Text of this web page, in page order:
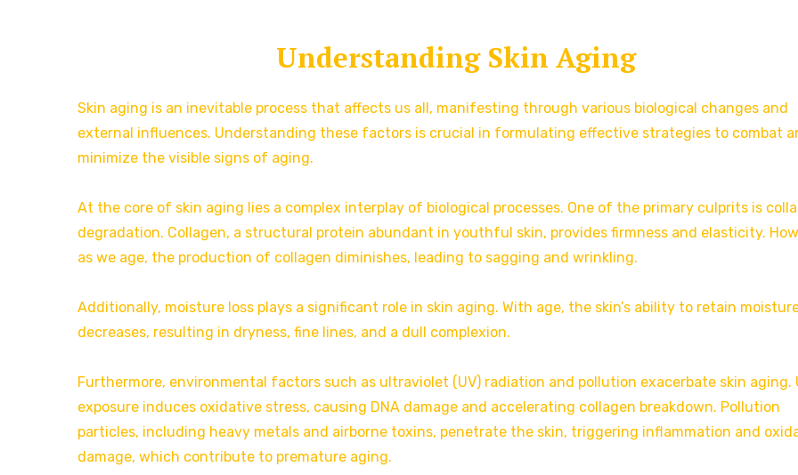
Understanding Skin Aging
Skin aging is an inevitable process that affects us all, manifesting through various biological changes and
external influences. Understanding these factors is crucial in formulating effective strategies to combat
minimize the visible signs of aging.
At the core of skin aging lies a complex interplay of biological processes. One of the primary culprits is
degradation. Collagen, a structural protein abundant in youthful skin, provides firmness and elasticity.
as we age, the production of collagen diminishes, leading to sagging and wrinkling.
Additionally, moisture loss plays a significant role in skin aging. With age, the skin’s ability to retain
decreases, resulting in dryness, fine lines, and a dull complexion.
Furthermore, environmental factors such as ultraviolet (UV) radiation and pollution exacerbate skin aging.
exposure induces oxidative stress, causing DNA damage and accelerating collagen breakdown. Pollution
particles, including heavy metals and airborne toxins, penetrate the skin, triggering inflammation and
damage, which contribute to premature aging.